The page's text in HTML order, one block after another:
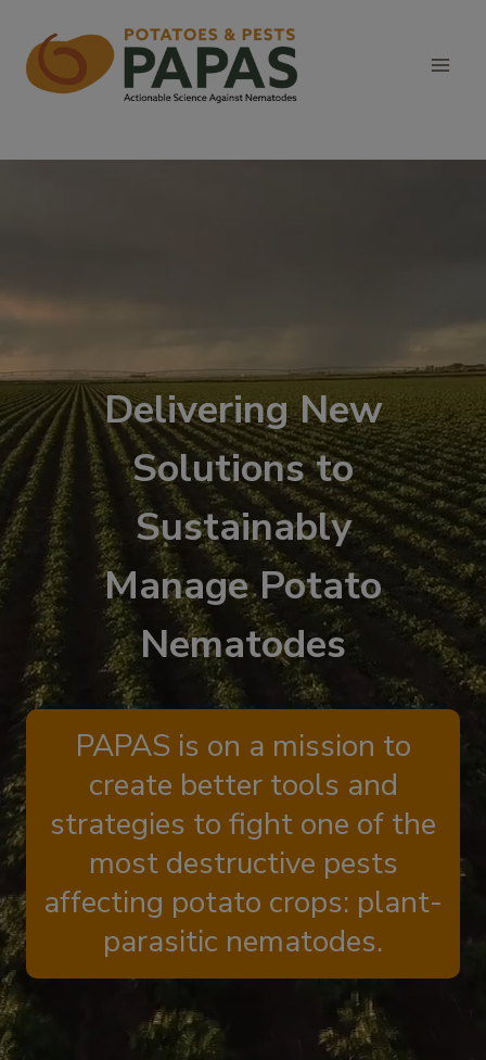
content
Delivering New
Solutions to
Sustainably
Manage Potato
Nematodes
PAPAS is on a mission to
create better tools and
strategies to fight one of the
most destructive pests
affecting potato crops: plant-
parasitic nematodes.